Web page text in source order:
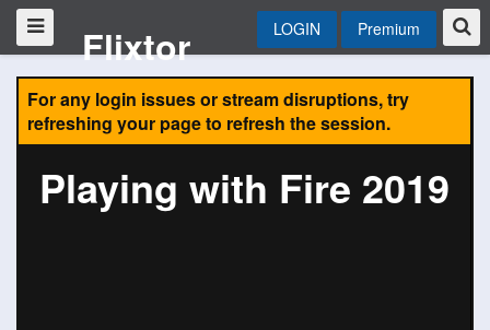
Flixtor LOGIN Premium
For any login issues or stream disruptions, try
refreshing your page to refresh the session.
Playing with Fire 2019